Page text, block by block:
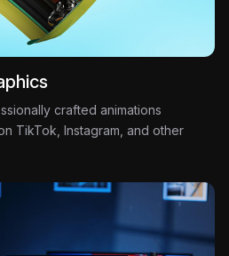
crafted animations
TikTok, Instagram, and other